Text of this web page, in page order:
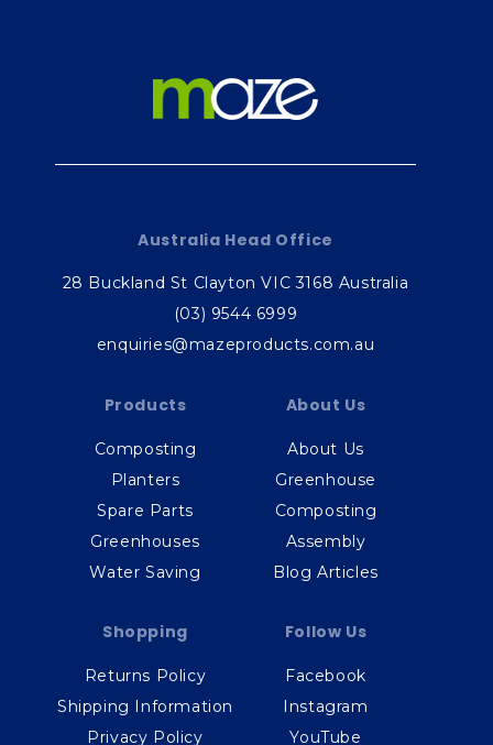
Australia Head Office
28 Buckland St Clayton VIC 3168 Australia
(03) 9544 6999
enquiries@mazeproducts.com.au
Products
Composting
Planters
Spare Parts
Greenhouses
Water Saving
About Us
About Us
Greenhouse
Composting
Assembly
Blog Articles
Shopping
Returns Policy
Shipping Information
Privacy Policy
Follow Us
Facebook
Instagram
YouTube